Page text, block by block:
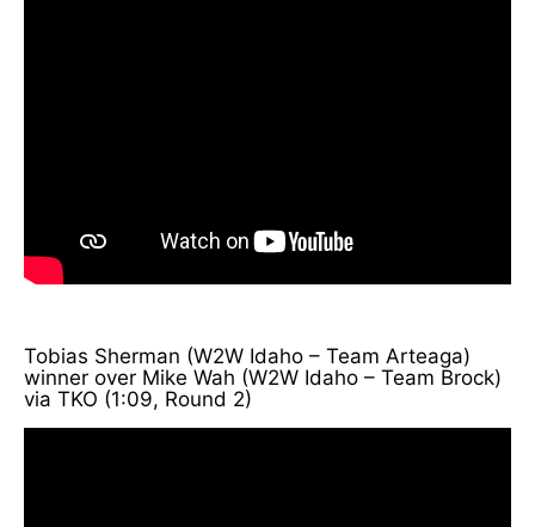
Tobias Sherman (W2W Idaho – Team Arteaga)
winner over Mike Wah (W2W Idaho – Team Brock)
via TKO (1:09, Round 2)